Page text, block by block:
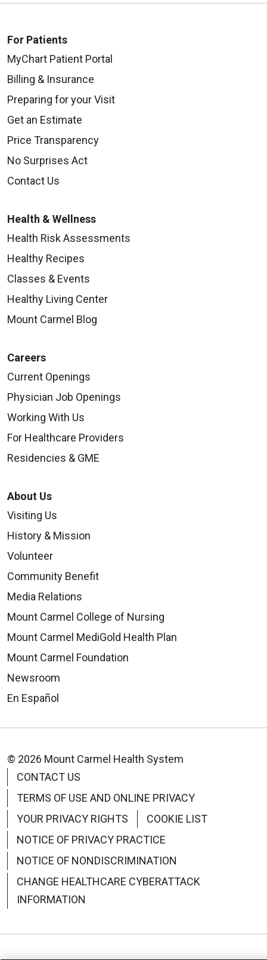
For Patients
MyChart Patient Portal
Billing & Insurance
Preparing for your Visit
Get an Estimate
Price Transparency
No Surprises Act
Contact Us
Health & Wellness
Health Risk Assessments
Healthy Recipes
Classes & Events
Healthy Living Center
Mount Carmel Blog
Careers
Current Openings
Physician Job Openings
Working With Us
For Healthcare Providers
Residencies & GME
About Us
Visiting Us
History & Mission
Volunteer
Community Benefit
Media Relations
Mount Carmel College of Nursing
Mount Carmel MediGold Health Plan
Mount Carmel Foundation
Newsroom
En Español
© 2026 Mount Carmel Health System
CONTACT US
TERMS OF USE AND ONLINE PRIVACY
YOUR PRIVACY RIGHTS
COOKIE LIST
NOTICE OF PRIVACY PRACTICE
NOTICE OF NONDISCRIMINATION
CHANGE HEALTHCARE CYBERATTACK
INFORMATION